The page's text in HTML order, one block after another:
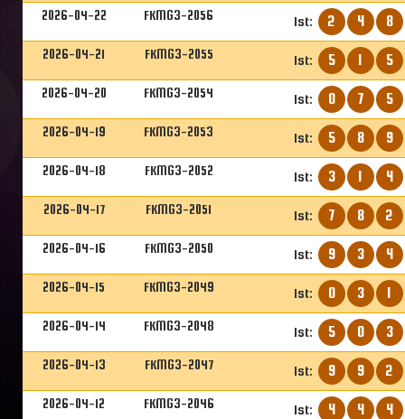
2026-04-22 FKMG3-2056 1st: 2 4 8
2026-04-21 FKMG3-2055 1st: 5 1 5
2026-04-20 FKMG3-2054 1st: 0 7 5
2026-04-19 FKMG3-2053 1st: 5 8 9
2026-04-18 FKMG3-2052 1st: 3 1 4
2026-04-17 FKMG3-2051 1st: 7 8 2
2026-04-16 FKMG3-2050 1st: 9 3 4
2026-04-15 FKMG3-2049 1st: 0 3 1
2026-04-14 FKMG3-2048 1st: 5 0 3
2026-04-13 FKMG3-2047 1st: 9 9 2
2026-04-12 FKMG3-2046 1st: 4 4 4